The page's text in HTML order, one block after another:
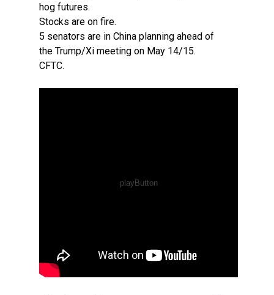
hog futures.
Stocks are on fire.
5 senators are in China planning ahead of
the Trump/Xi meeting on May 14/15.
CFTC.